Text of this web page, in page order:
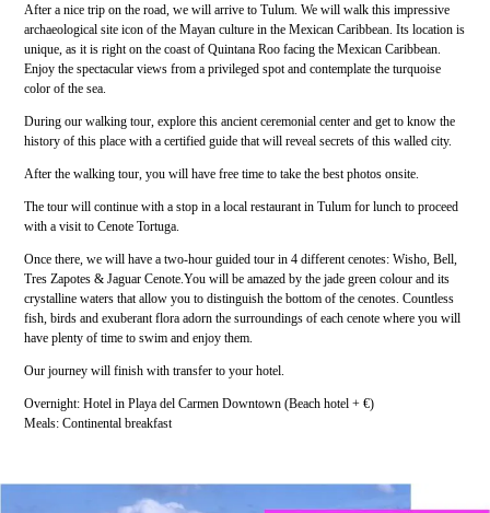
After a nice trip on the road, we will arrive to Tulum. We will walk this impressive
archaeological site icon of the Mayan culture in the Mexican Caribbean. Its location is
unique, as it is right on the coast of Quintana Roo facing the Mexican Caribbean.
Enjoy the spectacular views from a privileged spot and contemplate the turquoise
color of the sea.
During our walking tour, explore this ancient ceremonial center and get to know the
history of this place with a certified guide that will reveal secrets of this walled city.
After the walking tour, you will have free time to take the best photos onsite.
The tour will continue with a stop in a local restaurant in Tulum for lunch to proceed
with a visit to Cenote Tortuga.
Once there, we will have a two-hour guided tour in 4 different cenotes: Wisho, Bell,
Tres Zapotes & Jaguar Cenote.You will be amazed by the jade green colour and its
crystalline waters that allow you to distinguish the bottom of the cenotes. Countless
fish, birds and exuberant flora adorn the surroundings of each cenote where you will
have plenty of time to swim and enjoy them.
Our journey will finish with transfer to your hotel.
Overnight: Hotel in Playa del Carmen Downtown (Beach hotel + €)
Meals: Continental breakfast